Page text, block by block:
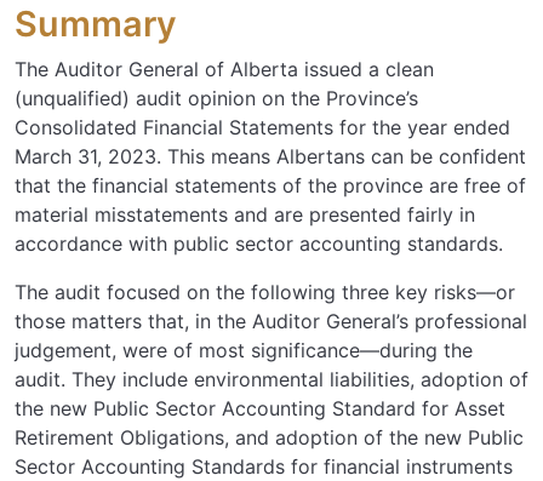
Summary
The Auditor General of Alberta issued a clean
(unqualified) audit opinion on the Province’s
Consolidated Financial Statements for the year ended
March 31, 2023. This means Albertans can be confident
that the financial statements of the province are free of
material misstatements and are presented fairly in
accordance with public sector accounting standards.
The audit focused on the following three key risks—or
those matters that, in the Auditor General’s professional
judgement, were of most significance—during the
audit. They include environmental liabilities, adoption of
the new Public Sector Accounting Standard for Asset
Retirement Obligations, and adoption of the new Public
Sector Accounting Standards for financial instruments